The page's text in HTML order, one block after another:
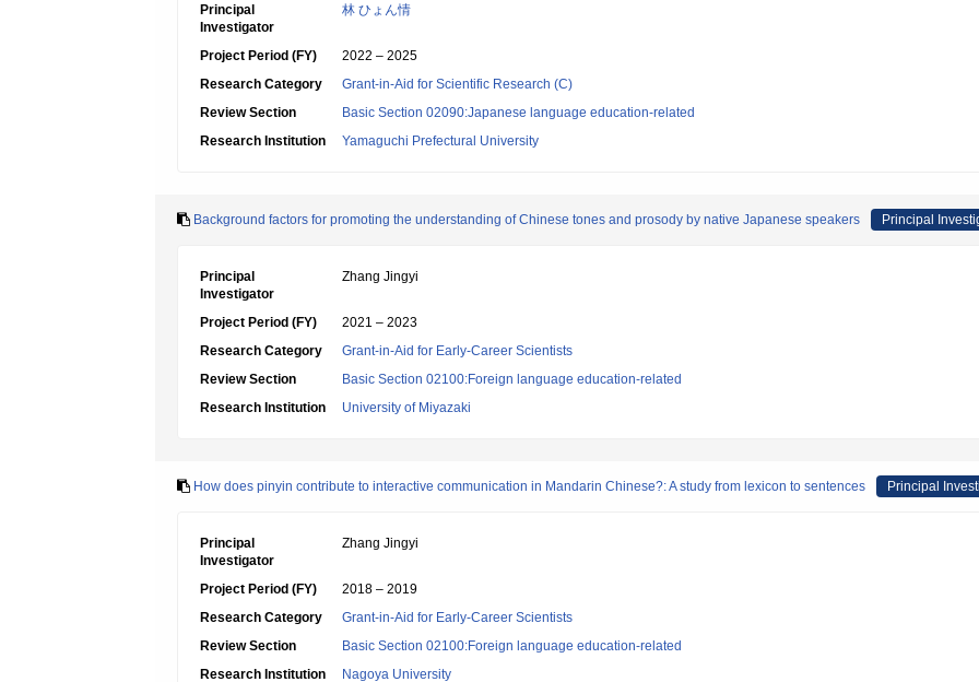
Principal
Investigator
林 ひょん情
Project Period (FY)
2022 – 2025
Research Category
Grant-in-Aid for Scientific Research (C)
Review Section
Basic Section 02090:Japanese language education-related
Research Institution
Yamaguchi Prefectural University
Background factors for promoting the understanding of Chinese tones and prosody by native Japanese speakers Principal
Principal
Investigator
Zhang Jingyi
Project Period (FY)
2021 – 2023
Research Category
Grant-in-Aid for Early-Career Scientists
Review Section
Basic Section 02100:Foreign language education-related
Research Institution
University of Miyazaki
How does pinyin contribute to interactive communication in Mandarin Chinese?: A study from lexicon to sentences Principal
Principal
Investigator
Zhang Jingyi
Project Period (FY)
2018 – 2019
Research Category
Grant-in-Aid for Early-Career Scientists
Review Section
Basic Section 02100:Foreign language education-related
Research Institution
Nagoya University